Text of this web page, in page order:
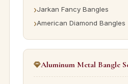
Jarkan Fancy Bangles
American Diamond Bangles
Aluminum Metal Bangle